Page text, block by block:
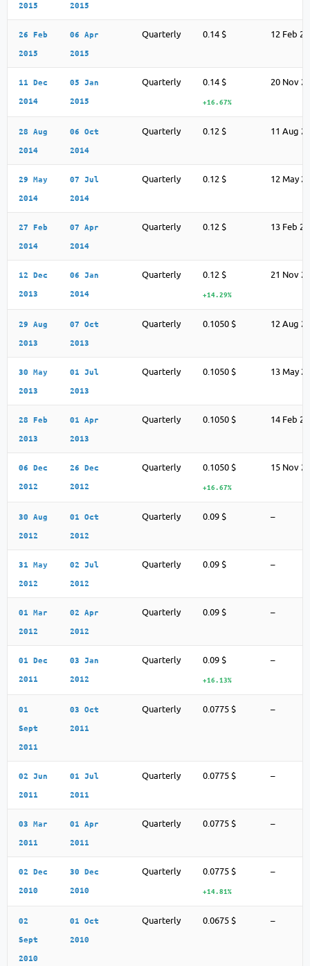
2015 2015
26 Feb
2015
06 Apr
2015
Quarterly 0.14 $ 12 Feb
11 Dec
2014
05 Jan
2015
Quarterly 0.14 $
+16.67%
20 Nov
28 Aug
2014
06 Oct
2014
Quarterly 0.12 $ 11 Aug
29 May
2014
07 Jul
2014
Quarterly 0.12 $ 12 May
27 Feb
2014
07 Apr
2014
Quarterly 0.12 $ 13 Feb
12 Dec
2013
06 Jan
2014
Quarterly 0.12 $
+14.29%
21 Nov
29 Aug
2013
07 Oct
2013
Quarterly 0.1050 $ 12 Aug
30 May
2013
01 Jul
2013
Quarterly 0.1050 $ 13 May
28 Feb
2013
01 Apr
2013
Quarterly 0.1050 $ 14 Feb
06 Dec
2012
26 Dec
2012
Quarterly 0.1050 $
+16.67%
15 Nov
30 Aug
2012
01 Oct
2012
Quarterly 0.09 $ –
31 May
2012
02 Jul
2012
Quarterly 0.09 $ –
01 Mar
2012
02 Apr
2012
Quarterly 0.09 $ –
01 Dec
2011
03 Jan
2012
Quarterly 0.09 $
+16.13%
–
01
Sept
2011
03 Oct
2011
Quarterly 0.0775 $ –
02 Jun
2011
01 Jul
2011
Quarterly 0.0775 $ –
03 Mar
2011
01 Apr
2011
Quarterly 0.0775 $ –
02 Dec
2010
30 Dec
2010
Quarterly 0.0775 $
+14.81%
–
02
Sept
2010
01 Oct
2010
Quarterly 0.0675 $ –